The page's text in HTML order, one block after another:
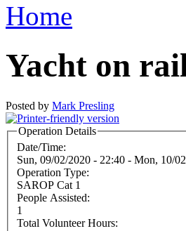
Home
Yacht on
Posted by Mark Presling
Operation Details
Date/Time:
Sun, 09/02/2020 - 22:40 - Mon, 10/
Operation Type:
SAROP Cat 1
People Assisted:
1
Total Volunteer Hours: